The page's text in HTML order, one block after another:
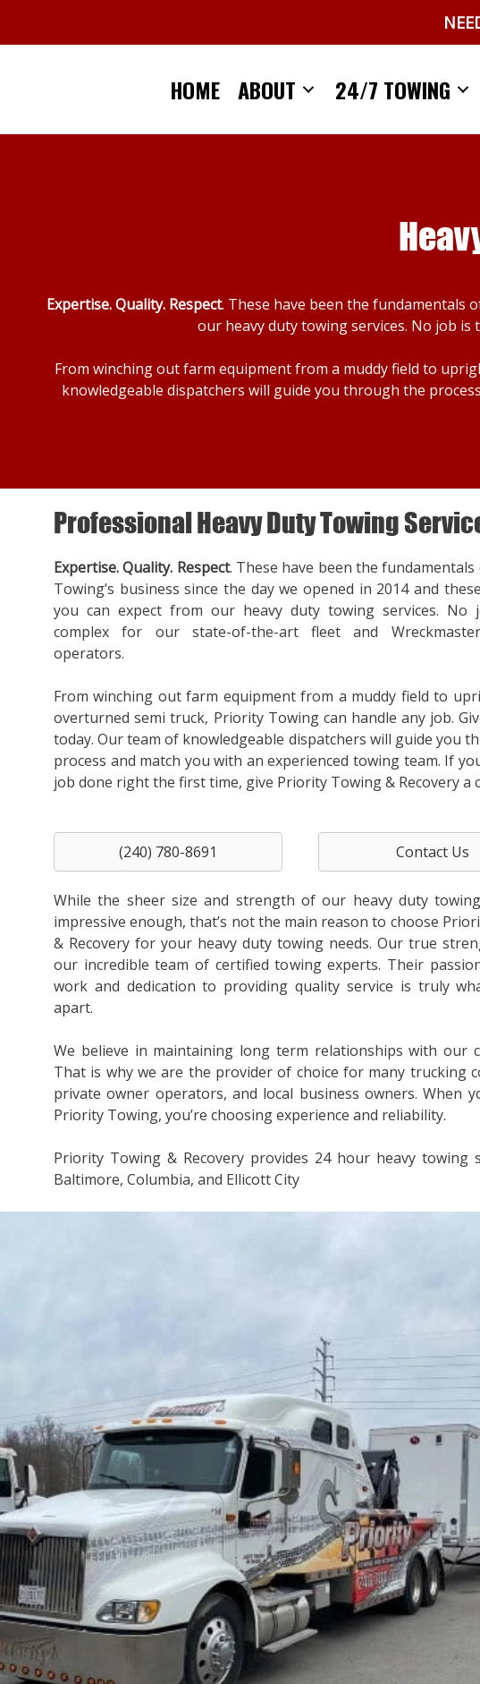
HOME ABOUT 24/7 TOWING
Expertise. Quality. Respect. These have been the fundamentals
our heavy duty towing services. No job
From winching out farm equipment from a muddy field to
knowledgeable dispatchers will guide you through the
Professional Heavy Duty Towing
Expertise. Quality. Respect. These have been the
Towing’s business since the day we opened in 2014 and
you can expect from our heavy duty towing services. No
complex for our state-of-the-art fleet and
operators.
From winching out farm equipment from a muddy field to
overturned semi truck, Priority Towing can handle any job.
today. Our team of knowledgeable dispatchers will guide you
process and match you with an experienced towing team. If
job done right the first time, give Priority Towing & Recovery a
(240) 780-8691 Contact Us
While the sheer size and strength of our heavy duty
impressive enough, that’s not the main reason to choose
& Recovery for your heavy duty towing needs. Our true
our incredible team of certified towing experts. Their
work and dedication to providing quality service is truly
apart.
We believe in maintaining long term relationships with our
That is why we are the provider of choice for many trucking
private owner operators, and local business owners. When
Priority Towing, you’re choosing experience and reliability.
Priority Towing & Recovery provides 24 hour heavy towing
Baltimore, Columbia, and Ellicott City